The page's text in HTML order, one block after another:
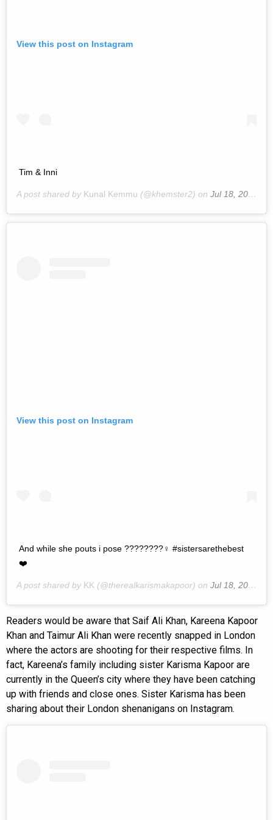
View this post on Instagram
Tim & Inni
A post shared by Kunal Kemmu (@khemster2) on Jul 18, 2019 at 11:14am PDT
View this post on Instagram
And while she pouts i pose ????????‍♀ #sistersarethebest
❤️
A post shared by KK (@therealkarismakapoor) on Jul 18, 2019 at 2:05am PDT
Readers would be aware that Saif Ali Khan, Kareena Kapoor
Khan and Taimur Ali Khan were recently snapped in London
where the actors are shooting for their respective films. In
fact, Kareena’s family including sister Karisma Kapoor are
currently in the Queen’s city where they have been catching
up with friends and close ones. Sister Karisma has been
sharing about their London shenanigans on Instagram.